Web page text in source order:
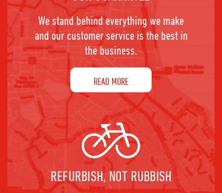
We stand behind everything we make
and our customer service is the best in
the business.
READ MORE
REFURBISH, NOT RUBBISH